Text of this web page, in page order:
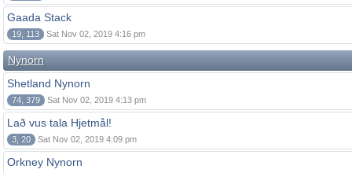
Gaada Stack
19, 113 Sat Nov 02, 2019 4:16 pm
Nynorn
Shetland Nynorn
74, 379 Sat Nov 02, 2019 4:13 pm
Lað vus tala Hjetmål!
3, 20 Sat Nov 02, 2019 4:09 pm
Orkney Nynorn